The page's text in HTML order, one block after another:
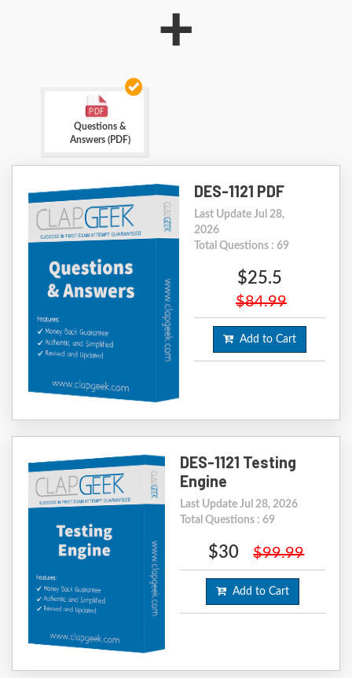
+
Questions &
Answers (PDF)
DES-1121 PDF
Last Update Jul 28,
2026
Total Questions : 69
$25.5
$84.99
Add to Cart
DES-1121 Testing
Engine
Last Update Jul 28, 2026
Total Questions : 69
$30 $99.99
Add to Cart